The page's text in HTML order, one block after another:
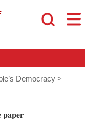
Democracy >
paper